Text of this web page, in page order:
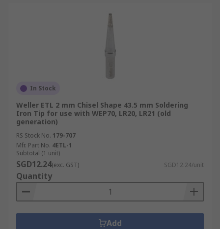
In Stock
Weller ETL 2 mm Chisel Shape 43.5 mm Soldering
Iron Tip for use with WEP70, LR20, LR21 (old
generation)
RS Stock No. 179-707
Mfr. Part No. 4ETL-1
Subtotal (1 unit)
SGD12.24(exc. GST) SGD12.24/unit
Quantity
Add